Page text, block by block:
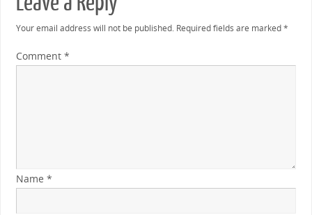
Your email address will not be published. Required fields are marked*
Comment *
Name *